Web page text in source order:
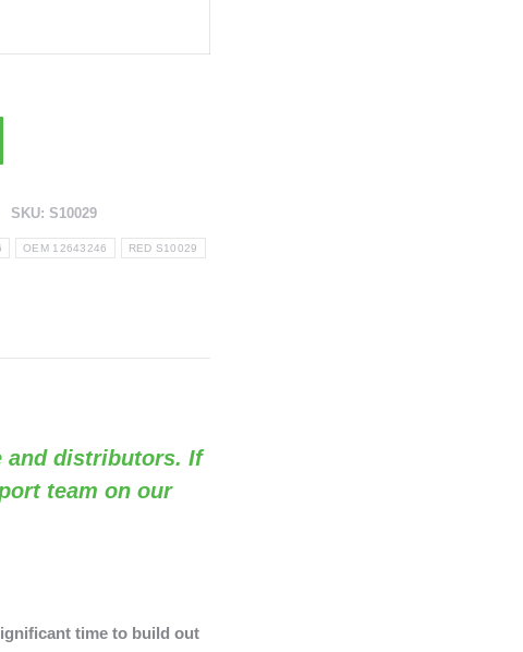
SKU: S10029
OEM 12643246 RED S10029
and distributors. If
team on our
time to build out